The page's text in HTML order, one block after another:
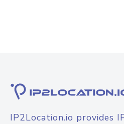
IP2Location.io provides